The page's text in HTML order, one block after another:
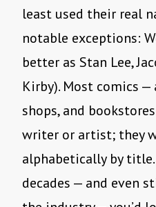
least used their real
notable exceptions:
better as Stan Lee,
Kirby). Most comics
shops, and
writer or artist; they
alphabetically by
decades — and even